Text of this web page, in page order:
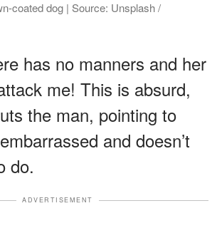
coated dog | Source: Unsplash /
has no manners and her
me! This is absurd,
the man, pointing to
and doesn’t
do.
ADVERTISEMENT